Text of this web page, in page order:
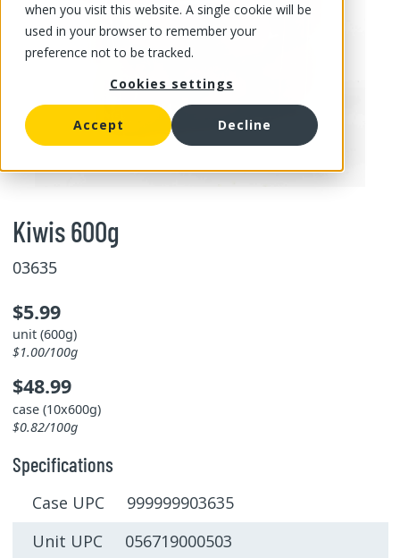
when you visit this website. A single cookie will be
used in your browser to remember your
preference not to be tracked.
Cookies settings
Accept Decline
Kiwis 600g
03635
$5.99
unit (600g)
$1.00/100g
$48.99
case (10x600g)
$0.82/100g
Specifications
Case UPC 999999903635
Unit UPC 056719000503